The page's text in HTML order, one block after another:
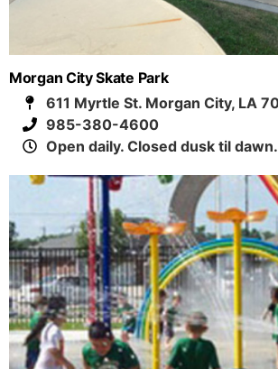
Morgan City Skate Park
611 Myrtle St. Morgan City, LA
985-380-4600
Open daily. Closed dusk til dawn.